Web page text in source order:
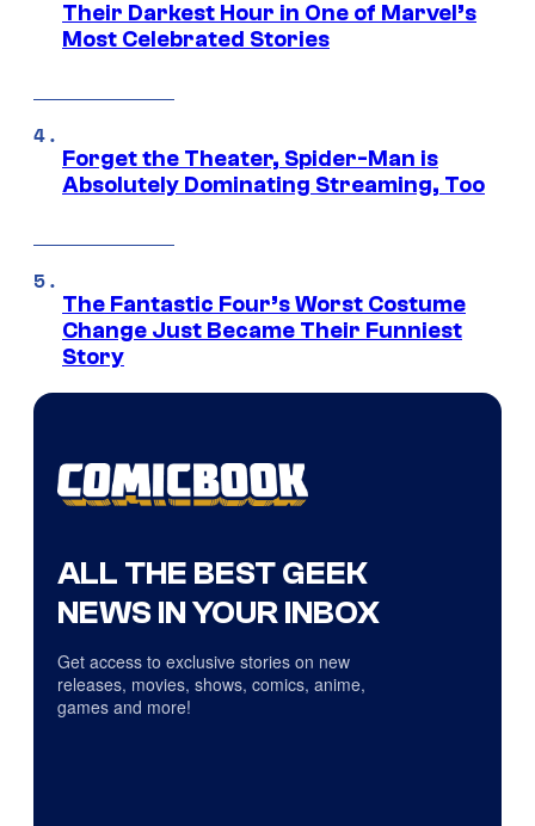
Their Darkest Hour in One of Marvel’s
Most Celebrated Stories
Forget the Theater, Spider-Man is
Absolutely Dominating Streaming, Too
The Fantastic Four’s Worst Costume
Change Just Became Their Funniest
Story
ALL THE BEST GEEK
NEWS IN YOUR INBOX
Get access to exclusive stories on new
releases, movies, shows, comics, anime,
games and more!